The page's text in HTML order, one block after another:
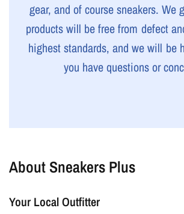
gear, and of course sneakers. We
products will be free from defect
highest standards, and we will be
you have questions or
About Sneakers Plus
Your Local Outfitter